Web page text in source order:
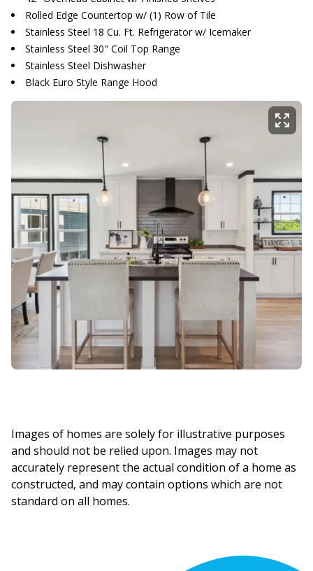
Rolled Edge Countertop w/ (1) Row of Tile
Stainless Steel 18 Cu. Ft. Refrigerator w/ Icemaker
Stainless Steel 30" Coil Top Range
Stainless Steel Dishwasher
Black Euro Style Range Hood
Images of homes are solely for illustrative purposes
and should not be relied upon. Images may not
accurately represent the actual condition of a home as
constructed, and may contain options which are not
standard on all homes.